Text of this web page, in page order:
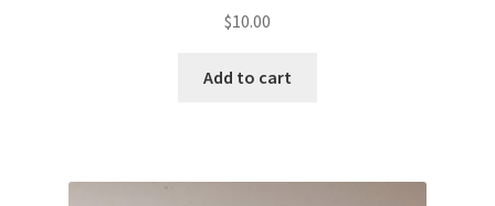
$10.00
Add to cart